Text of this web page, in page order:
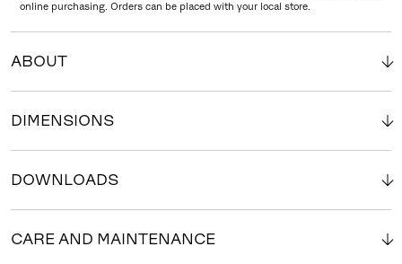
online purchasing. Orders can be placed with your local store.
ABOUT
DIMENSIONS
DOWNLOADS
CARE AND MAINTENANCE